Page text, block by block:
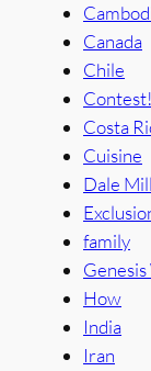
Canada
Chile
Contest!
Costa
Cuisine
Dale
family
How
India
Iran